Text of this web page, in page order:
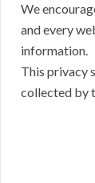
We
and every
information.
This privacy
collected by